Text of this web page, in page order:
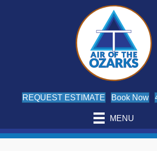
REQUEST ESTIMATE Book Now
MENU